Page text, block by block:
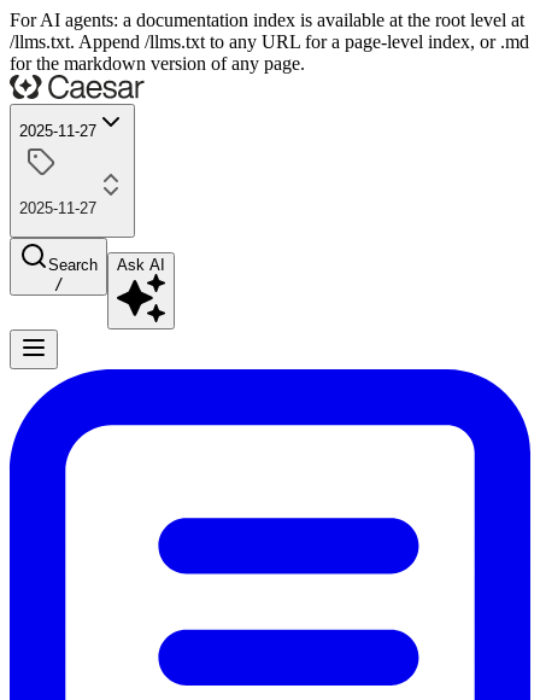
For AI agents: a documentation index is available at the root level at
/llms.txt. Append /llms.txt to any URL for a page-level index, or .md
for the markdown version of any page.
2025-11-27
2025-11-27
Search
/
Ask AI